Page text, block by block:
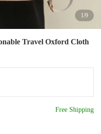
1/9
Travel Oxford Cloth
Free Shipping